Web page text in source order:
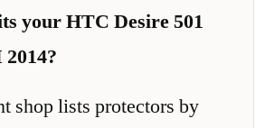
your HTC Desire 501
shop lists protectors by